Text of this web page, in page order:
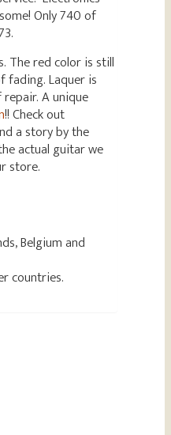
Only 740 of
The red color is still
fading. Laquer is
A unique
!! Check out
a story by the
actual guitar we
store.
Belgium and
countries.